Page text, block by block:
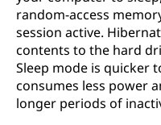
random-access
session active.
contents to the hard
Sleep mode is quicker
consumes less power
longer periods of